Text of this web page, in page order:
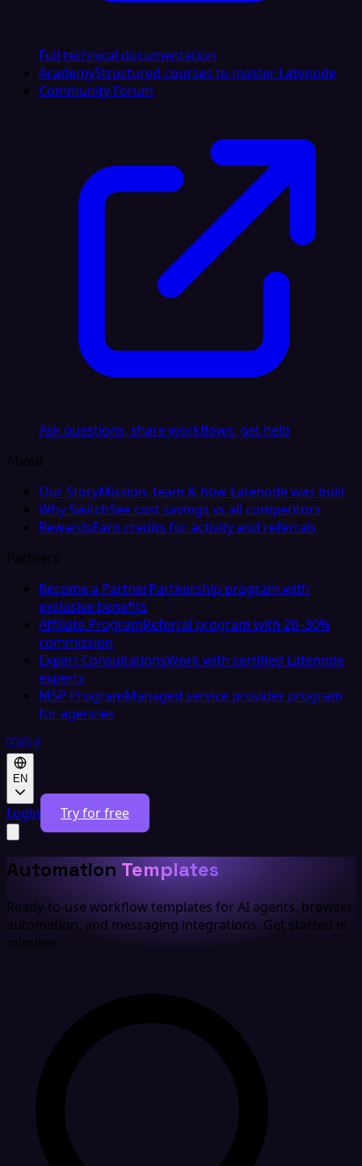
Full technical documentation
AcademyStructured courses to master Latenode
Community Forum
Ask questions, share workflows, get help
About
Our StoryMission, team & how Latenode was built
Why SwitchSee cost savings vs all competitors
RewardsEarn credits for activity and referrals
Partners
Become a PartnerPartnership program with
exclusive benefits
Affiliate ProgramReferral program with 20–30%
commission
Expert ConsultationsWork with certified Latenode
experts
MSP ProgramManaged service provider program
for agencies
EN
Login Try for free
Automation Templates
Ready-to-use workflow templates for AI agents, browser
automation, and messaging integrations. Get started in
minutes.